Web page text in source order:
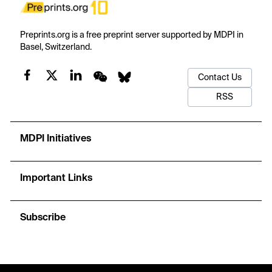
Preprints.org is a free preprint server supported by MDPI in
Basel, Switzerland.
Contact Us
RSS
MDPI Initiatives
Important Links
Subscribe